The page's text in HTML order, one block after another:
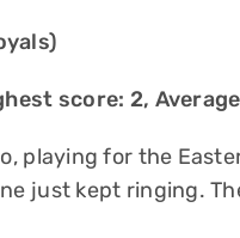
score: 2,
playing for the
just kept ringing.